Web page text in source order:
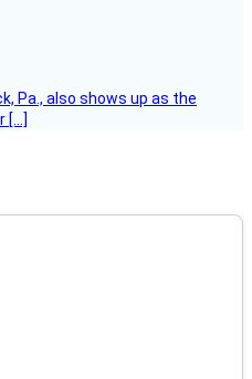
Pa., also shows up as the
[…]